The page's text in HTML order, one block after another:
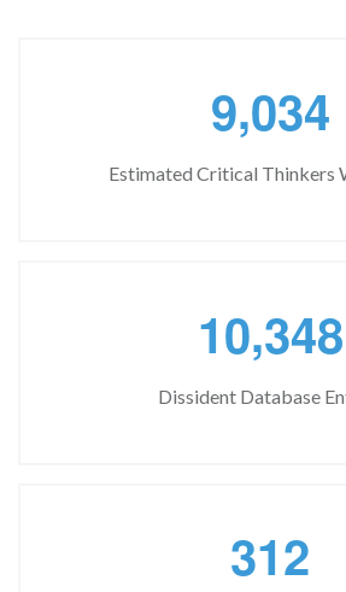
9,034
Estimated Critical Thinkers
10,348
Dissident Database
312